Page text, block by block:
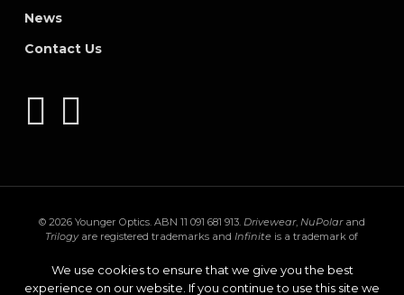
News
Contact Us
© 2026 Younger Optics. ABN 11 091 681 913. Drivewear, NuPolarand
Trilogyare registered trademarks andInfinite is a trademark of
Inc.Transitions ,XTRActive and theTransitions logo are registered
trademarks of Transitions Optical Inc. used under license by Transitions
We use cookies to ensure that we give you the best
experience on our website. If you continue to use this site we